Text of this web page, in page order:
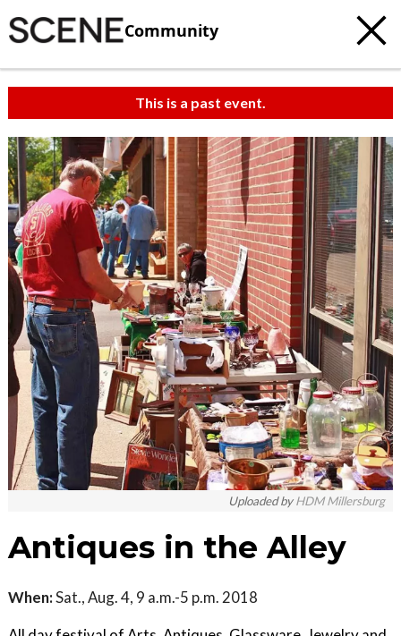
Community
This is a past event.
Uploaded byHDM Millersburg
Antiques in the Alley
When:Sat., Aug. 4, 9 a.m.-5 p.m. 2018